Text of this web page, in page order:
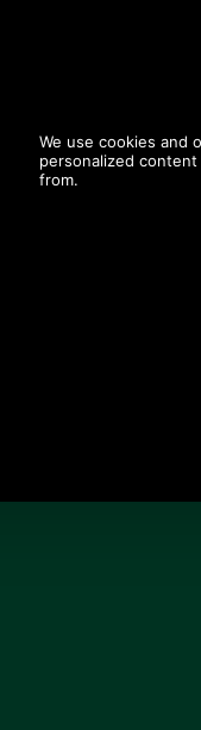
Breathable
Ashton Jacket.
pockets and a
warmth
on style for
wearable style,
go-to on a colder